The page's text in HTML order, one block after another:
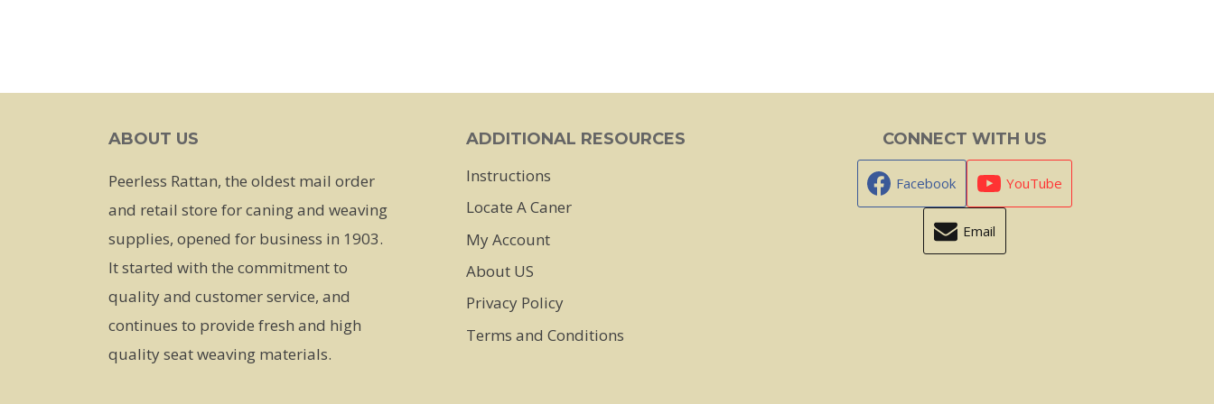
ABOUT US
Peerless Rattan, the oldest mail order
and retail store for caning and weaving
supplies, opened for business in 1903.
It started with the commitment to
quality and customer service, and
continues to provide fresh and high
quality seat weaving materials.
ADDITIONAL RESOURCES
Instructions
Locate A Caner
My Account
About US
Privacy Policy
Terms and Conditions
CONNECT WITH US
Facebook YouTube
Email